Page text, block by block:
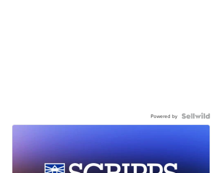
Powered by